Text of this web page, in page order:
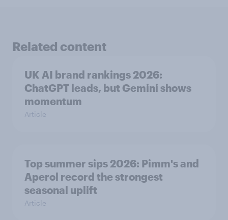
Related content
UK AI brand rankings 2026:
ChatGPT leads, but Gemini shows
momentum
Article
Top summer sips 2026: Pimm's and
Aperol record the strongest
seasonal uplift
Article